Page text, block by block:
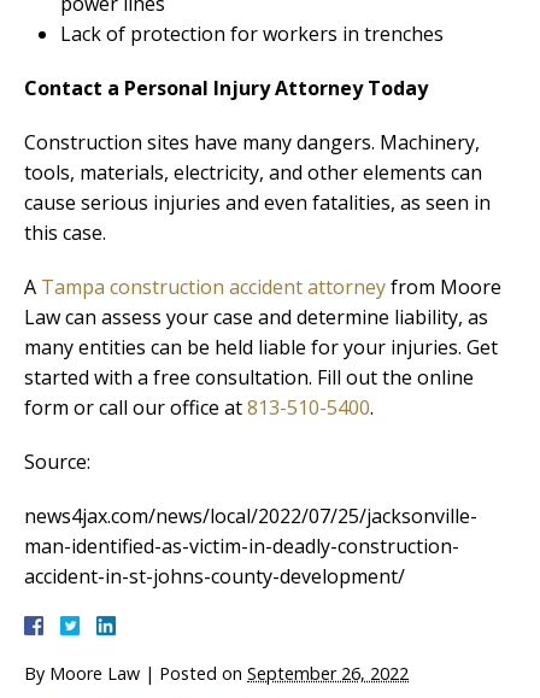
Lack of protection for workers in trenches
Contact a Personal Injury Attorney Today
Construction sites have many dangers. Machinery,
tools, materials, electricity, and other elements can
cause serious injuries and even fatalities, as seen in
this case.
A Tampa construction accident attorneyfrom Moore
Law can assess your case and determine liability, as
many entities can be held liable for your injuries. Get
started with a free consultation. Fill out the online
form or call our office at813-510-5400.
Source:
news4jax.com/news/local/2022/07/25/jacksonville-
man-identified-as-victim-in-deadly-construction-
accident-in-st-johns-county-development/
By Moore Law | Posted on September 26, 2022